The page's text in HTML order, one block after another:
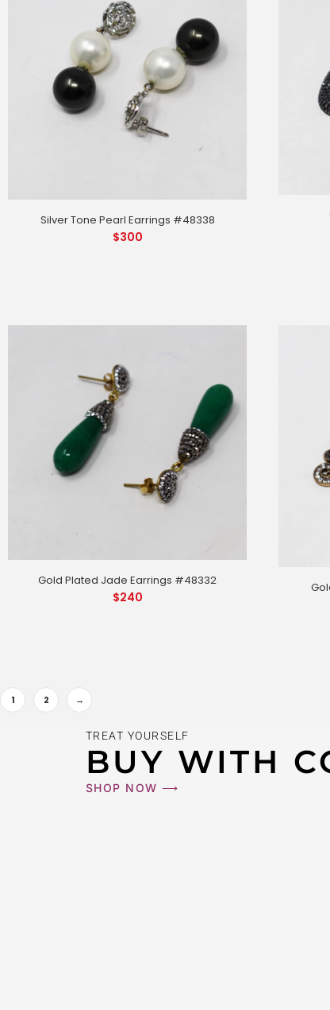
Silver Tone Pearl Earrings #48338
$300
Gold Plated Jade Earrings #48332
$240
$
1 2 →
TREAT YOURSELF
BUY WITH
SHOP NOW ⟶